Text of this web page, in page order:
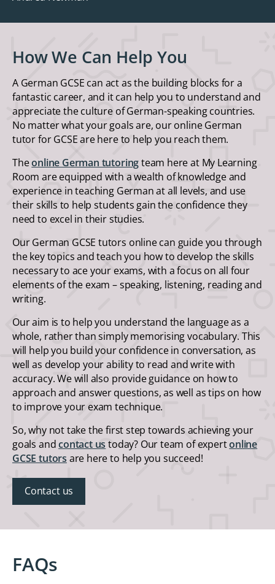
How We Can Help You
A German GCSE can act as the building blocks for a
fantastic career, and it can help you to understand and
appreciate the culture of German-speaking countries.
No matter what your goals are, our online German
tutor for GCSE are here to help you reach them.
Theonline German tutoringteam here at My Learning
Room are equipped with a wealth of knowledge and
experience in teaching German at all levels, and use
their skills to help students gain the confidence they
need to excel in their studies.
Our German GCSE tutors online can guide you through
the key topics and teach you how to develop the skills
necessary to ace your exams, with a focus on all four
elements of the exam – speaking, listening, reading and
writing.
Our aim is to help you understand the language as a
whole, rather than simply memorising vocabulary. This
will help you build your confidence in conversation, as
well as develop your ability to read and write with
accuracy. We will also provide guidance on how to
approach and answer questions, as well as tips on how
to improve your exam technique.
So, why not take the first step towards achieving your
goals andcontact us today? Our team of expertonline
GCSE tutors are here to help you succeed!
Contact us
FAQs